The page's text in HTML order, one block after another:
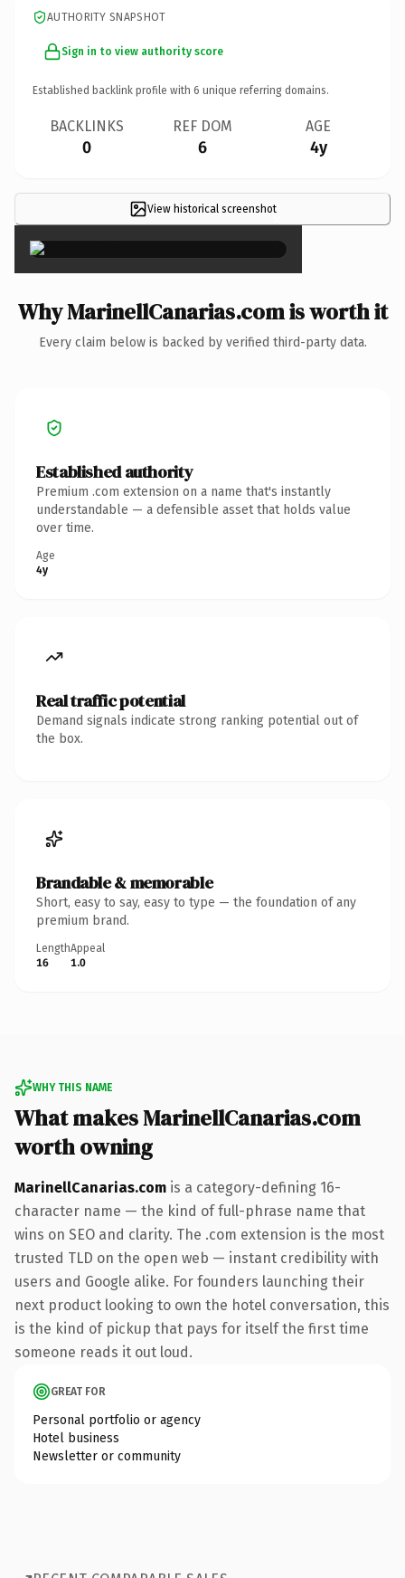
AUTHORITY SNAPSHOT
Sign in to view authority score
Established backlink profile with 6 unique referring domains.
BACKLINKS
0
REF DOM
6
AGE
4y
View historical screenshot×
Why MarinellCanarias.com is worth it
Every claim below is backed by verified third-party data.
Established authority
Premium .com extension on a name that's instantly
understandable — a defensible asset that holds value
over time.
Age
4y
Real traffic potential
Demand signals indicate strong ranking potential out of
the box.
Brandable & memorable
Short, easy to say, easy to type — the foundation of any
premium brand.
Length
16
Appeal
1.0
WHY THIS NAME
What makes MarinellCanarias.com
worth owning
MarinellCanarias.com is a category-defining 16-
character name — the kind of full-phrase name that
wins on SEO and clarity. The .com extension is the most
trusted TLD on the open web — instant credibility with
users and Google alike. For founders launching their
next product looking to own the hotel conversation, this
is the kind of pickup that pays for itself the first time
someone reads it out loud.
GREAT FOR
Personal portfolio or agency
Hotel business
Newsletter or community